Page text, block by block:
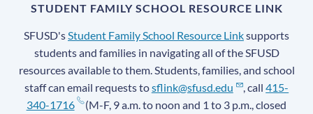
STUDENT FAMILY SCHOOL RESOURCE LINK
SFUSD's Student Family School Resource Linksupports
students and families in navigating all of the SFUSD
resources available to them. Students, families, and school
staff can email requests tosflink@sfusd.edu , call415-
340-1716
(M-F, 9 a.m. to noon and 1 to 3 p.m., closed